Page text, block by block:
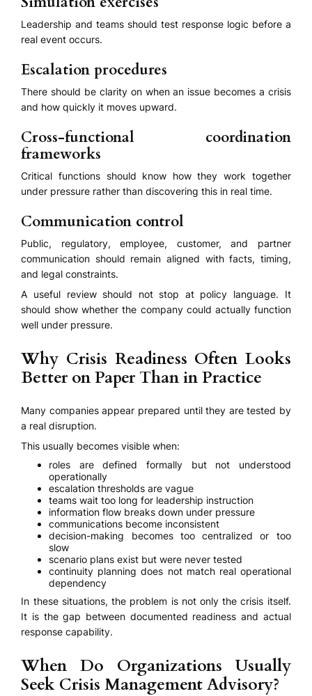
Leadership and teams should test response logic before a
real event occurs.
Escalation procedures
There should be clarity on when an issue becomes a crisis
and how quickly it moves upward.
Cross-functional coordination
frameworks
Critical functions should know how they work together
under pressure rather than discovering this in real time.
Communication control
Public, regulatory, employee, customer, and partner
communication should remain aligned with facts, timing,
and legal constraints.
A useful review should not stop at policy language. It
should show whether the company could actually function
well under pressure.
Why Crisis Readiness Often Looks
Better on Paper Than in Practice
Many companies appear prepared until they are tested by
a real disruption.
This usually becomes visible when:
roles are defined formally but not understood
operationally
escalation thresholds are vague
teams wait too long for leadership instruction
information flow breaks down under pressure
communications become inconsistent
decision-making becomes too centralized or too
slow
scenario plans exist but were never tested
continuity planning does not match real operational
dependency
In these situations, the problem is not only the crisis itself.
It is the gap between documented readiness and actual
response capability.
When Do Organizations Usually
Seek Crisis Management Advisory?